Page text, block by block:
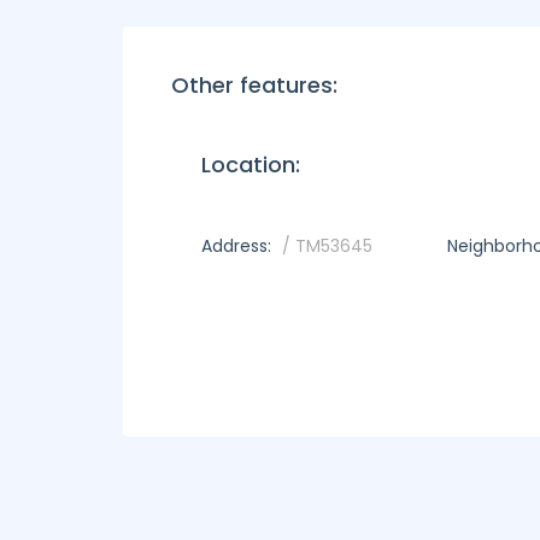
Other features:
Location:
Address: / TM53645